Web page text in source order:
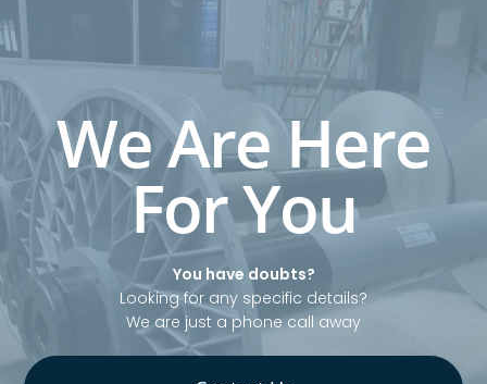
We Are Here
For You
You have doubts?
Looking for any specific details?
We are just a phone call away